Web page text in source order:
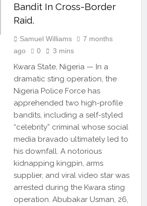
Bandit In Cross-Border
Raid.
Samuel Williams
7 months
ago
0 3 mins
Kwara State, Nigeria — In a
dramatic sting operation, the
Nigeria Police Force has
apprehended two high-profile
bandits, including a self-styled
“celebrity” criminal whose social
media bravado ultimately led to
his downfall. A notorious
kidnapping kingpin, arms
supplier, and viral video star was
arrested during the Kwara sting
operation. Abubakar Usman, 26,